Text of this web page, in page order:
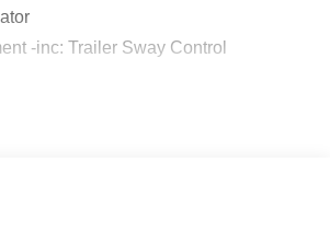
-inc: Trailer Sway Control
Shock Absorbers